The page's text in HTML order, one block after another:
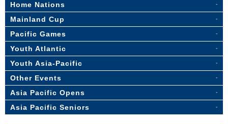
Home Nations
Mainland Cup
Pacific Games
Youth Atlantic
Youth Asia-Pacific
Other Events
Asia Pacific Opens
Asia Pacific Seniors